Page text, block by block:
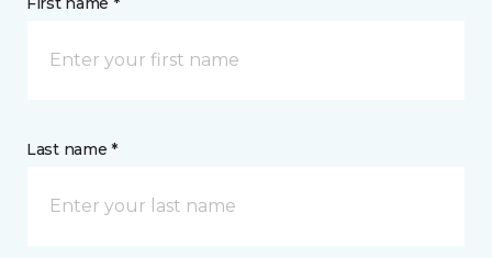
Last name *